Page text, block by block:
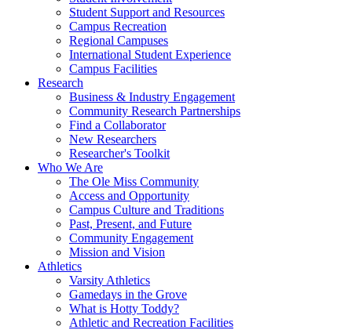
Student Support and Resources
Campus Recreation
Regional Campuses
International Student Experience
Campus Facilities
Research
Business & Industry Engagement
Community Research Partnerships
Find a Collaborator
New Researchers
Researcher's Toolkit
Who We Are
The Ole Miss Community
Access and Opportunity
Campus Culture and Traditions
Past, Present, and Future
Community Engagement
Mission and Vision
Athletics
Varsity Athletics
Gamedays in the Grove
What is Hotty Toddy?
Athletic and Recreation Facilities